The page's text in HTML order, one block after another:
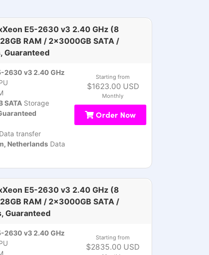
E5-2630 v3 2.40 GHz (8
RAM / 2x3000GB SATA /
Guaranteed
2630 v3 2.40 GHz
SATAStorage
Data transfer
NetherlandsData
Starting from
$1623.00 USD
Monthly
Order Now
E5-2630 v3 2.40 GHz (8
RAM / 2x3000GB SATA /
Guaranteed
2630 v3 2.40 GHz
Starting from
$2835.00 USD